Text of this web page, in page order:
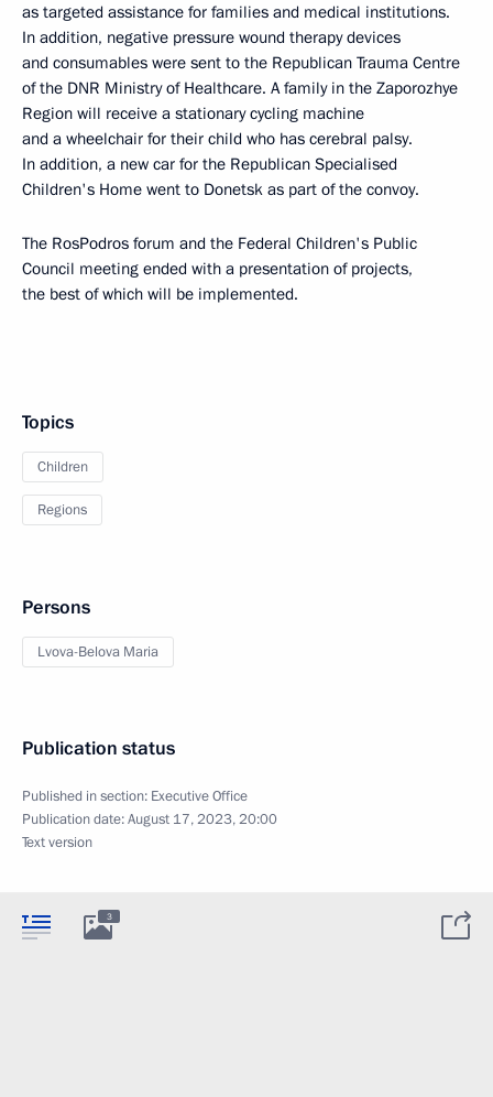
as targeted assistance for families and medical institutions.
In addition, negative pressure wound therapy devices
and consumables were sent to the Republican Trauma Centre
of the DNR Ministry of Healthcare. A family in the Zaporozhye
Region will receive a stationary cycling machine
and a wheelchair for their child who has cerebral palsy.
In addition, a new car for the Republican Specialised
Children's Home went to Donetsk as part of the convoy.
The RosPodros forum and the Federal Children's Public
Council meeting ended with a presentation of projects,
the best of which will be implemented.
Topics
Children
Regions
Persons
Lvova-Belova Maria
Publication status
Published in section: Executive Office
Publication date:August 17, 2023, 20:00
Text version
3